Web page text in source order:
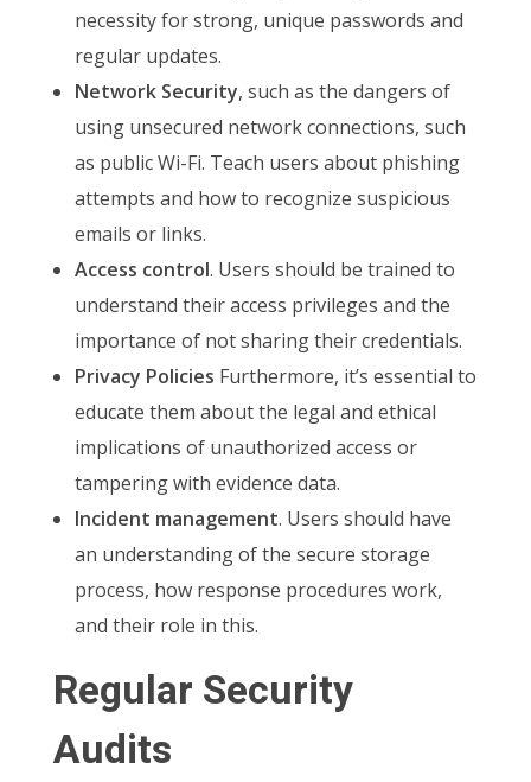
necessity for strong, unique passwords and
regular updates.
Network Security, such as the dangers of
using unsecured network connections, such
as public Wi-Fi. Teach users about phishing
attempts and how to recognize suspicious
emails or links.
Access control. Users should be trained to
understand their access privileges and the
importance of not sharing their credentials.
Privacy Policies Furthermore, it’s essential to
educate them about the legal and ethical
implications of unauthorized access or
tampering with evidence data.
Incident management. Users should have
an understanding of the secure storage
process, how response procedures work,
and their role in this.
Regular Security
Audits